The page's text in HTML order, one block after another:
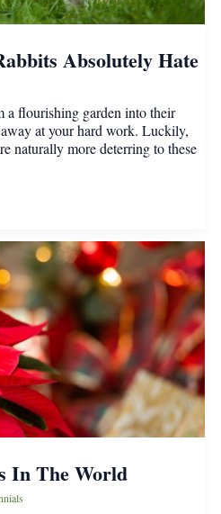
Absolutely Hate
a flourishing garden into their
at your hard work. Luckily,
naturally more deterring to these
In The World